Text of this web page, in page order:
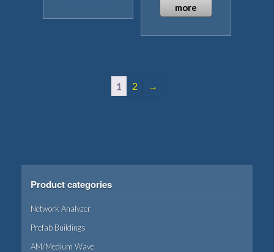
page
product
options
the
product
more
1 2 →
Product categories
Network Analyzer
Prefab Buildings
AM/Medium Wave